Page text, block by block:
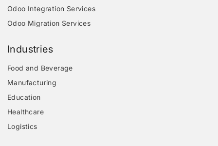
Odoo Integration Services
Odoo Migration Services
Industries
Food and Beverage
Manufacturing
Education
Healthcare
Logistics